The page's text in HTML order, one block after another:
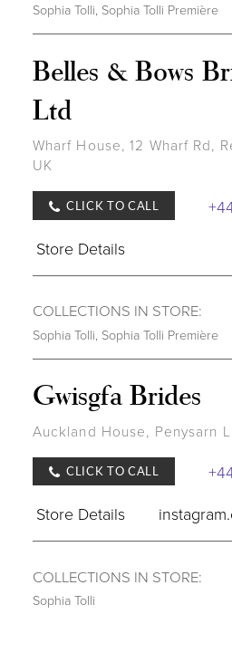
Sophia Tolli, Sophia Tolli Première
Belles & Bows
Ltd
Wharf House, 12 Wharf Rd,
UK
CLICK TO CALL
Store Details
COLLECTIONS IN STORE:
Sophia Tolli Sophia Tolli Première
Gwisgfa Brides
Auckland House, Penysarn
CLICK TO CALL
Store Details
COLLECTIONS IN STORE:
Sophia Tolli